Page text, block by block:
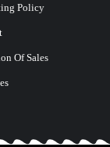
Policy
Of Sales